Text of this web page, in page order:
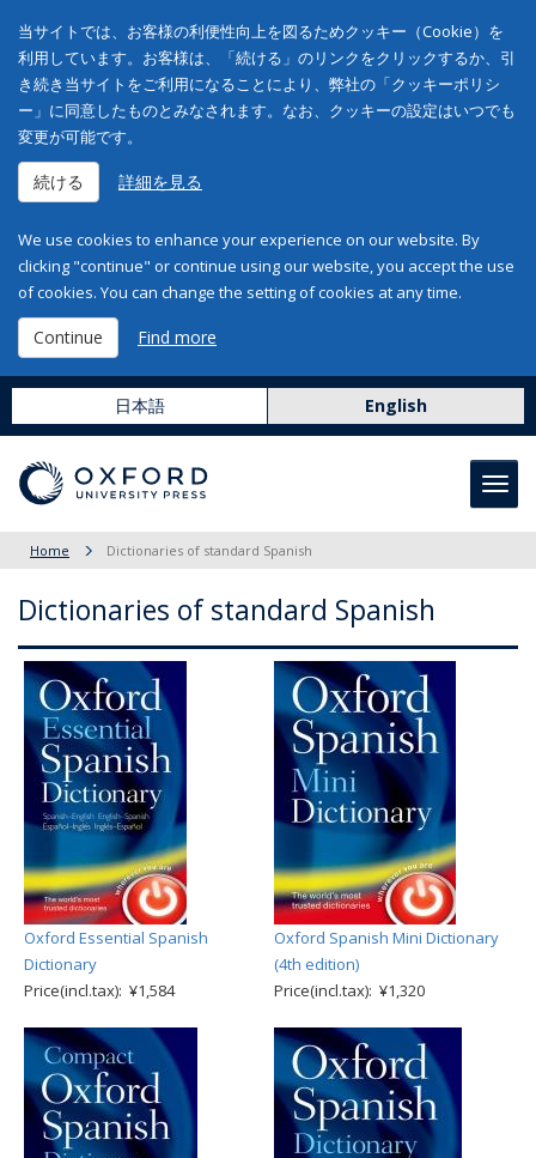
当サイトでは、お客様の利便性向上を図るためクッキー（Cookie）を
利用しています。お客様は、「続ける」のリンクをクリックするか、引
き続き当サイトをご利用になることにより、弊社の「クッキーポリシ
ー」に同意したものとみなされます。なお、クッキーの設定はいつでも
変更が可能です。
続ける 詳細を見る
We use cookies to enhance your experience on our website. By
clicking "continue" or continue using our website, you accept the use
of cookies. You can change the setting of cookies at any time.
Continue Find more
日本語 English
Home Dictionaries of standard Spanish
Dictionaries of standard Spanish
Oxford Essential Spanish
Dictionary
Price(incl.tax): ¥1,584
Oxford Spanish Mini Dictionary
(4th edition)
Price(incl.tax): ¥1,320